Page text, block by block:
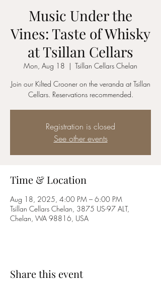
Music Under the
Vines: Taste of Whisky
at Tsillan Cellars
Mon, Aug 18
  |
Tsillan Cellars Chelan
Join our Kilted Crooner on the veranda at Tsillan
Cellars. Reservations recommended.
Registration is closed
See other events
Time & Location
Aug 18, 2025, 4:00 PM – 6:00 PM
Tsillan Cellars Chelan, 3875 US-97 ALT,
Chelan, WA 98816, USA
Share this event